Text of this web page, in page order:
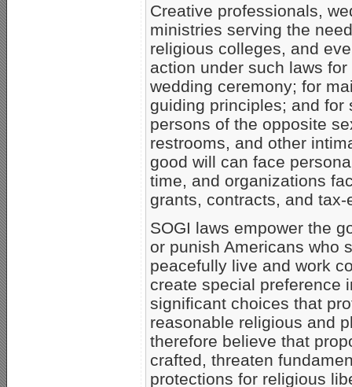
Creative professionals,
ministries serving the
religious colleges, and
action under such laws
wedding ceremony; for
guiding principles; and for
persons of the opposite
restrooms, and other
good will can face
time, and organizations
grants, contracts, and tax-
SOGI laws empower the
or punish Americans who
peacefully live and work
create special preference
significant choices that
reasonable religious and
therefore believe that
crafted, threaten
protections for religious